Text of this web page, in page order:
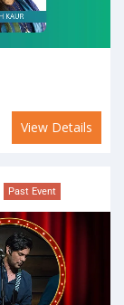
View Details
Past Event